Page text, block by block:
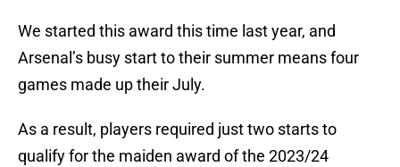
We started this award this time last year, and
Arsenal’s busy start to their summer means four
games made up their July.
As a result, players required just two starts to
qualify for the maiden award of the 2023/24